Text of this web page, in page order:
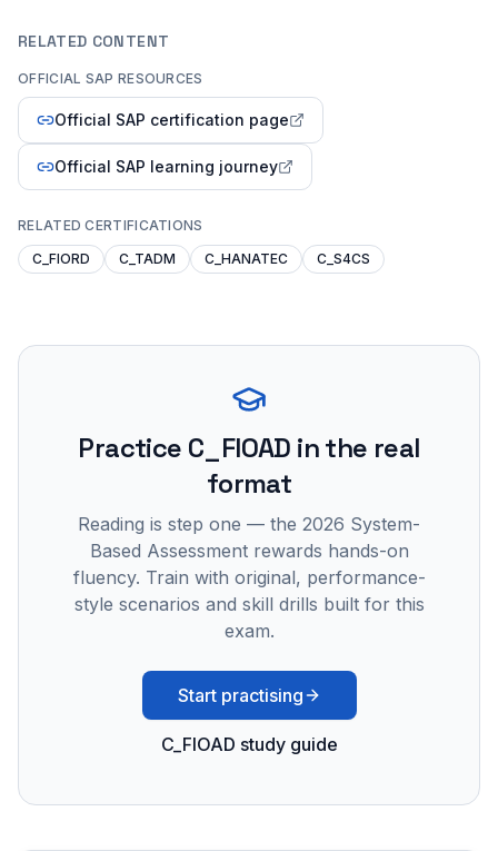
RELATED CONTENT
OFFICIAL SAP RESOURCES
Official SAP certification page
Official SAP learning journey
RELATED CERTIFICATIONS
C_FIORD
C_TADM C_HANATEC C_S4CS
Practice C_FIOAD in the real
format
Reading is step one — the 2026 System-
Based Assessment rewards hands-on
fluency. Train with original, performance-
style scenarios and skill drills built for this
exam.
Start practising
C_FIOAD study guide